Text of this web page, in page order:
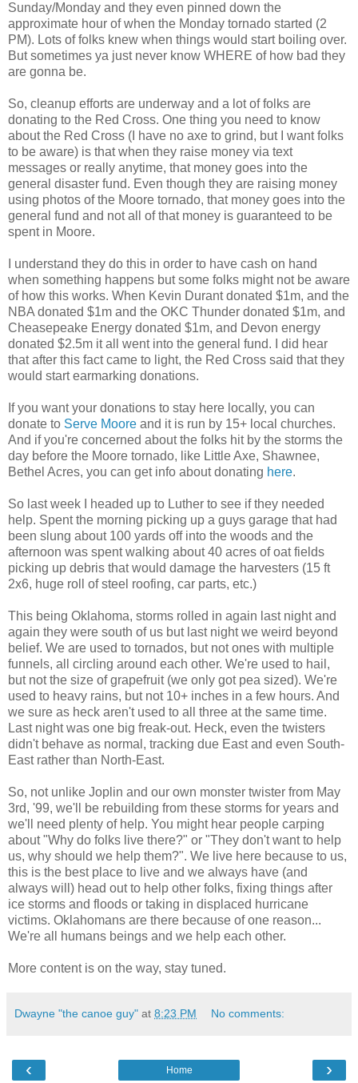
Sunday/Monday and they even pinned down the
approximate hour of when the Monday tornado started (2
PM). Lots of folks knew when things would start boiling over.
But sometimes ya just never know WHERE of how bad they
are gonna be.
So, cleanup efforts are underway and a lot of folks are
donating to the Red Cross. One thing you need to know
about the Red Cross (I have no axe to grind, but I want folks
to be aware) is that when they raise money via text
messages or really anytime, that money goes into the
general disaster fund. Even though they are raising money
using photos of the Moore tornado, that money goes into the
general fund and not all of that money is guaranteed to be
spent in Moore.
I understand they do this in order to have cash on hand
when something happens but some folks might not be aware
of how this works. When Kevin Durant donated $1m, and the
NBA donated $1m and the OKC Thunder donated $1m, and
Cheasepeake Energy donated $1m, and Devon energy
donated $2.5m it all went into the general fund. I did hear
that after this fact came to light, the Red Cross said that they
would start earmarking donations.
If you want your donations to stay here locally, you can
donate to Serve Moore and it is run by 15+ local churches.
And if you're concerned about the folks hit by the storms the
day before the Moore tornado, like Little Axe, Shawnee,
Bethel Acres, you can get info about donating here.
So last week I headed up to Luther to see if they needed
help. Spent the morning picking up a guys garage that had
been slung about 100 yards off into the woods and the
afternoon was spent walking about 40 acres of oat fields
picking up debris that would damage the harvesters (15 ft
2x6, huge roll of steel roofing, car parts, etc.)
This being Oklahoma, storms rolled in again last night and
again they were south of us but last night we weird beyond
belief. We are used to tornados, but not ones with multiple
funnels, all circling around each other. We're used to hail,
but not the size of grapefruit (we only got pea sized). We're
used to heavy rains, but not 10+ inches in a few hours. And
we sure as heck aren't used to all three at the same time.
Last night was one big freak-out. Heck, even the twisters
didn't behave as normal, tracking due East and even South-
East rather than North-East.
So, not unlike Joplin and our own monster twister from May
3rd, '99, we'll be rebuilding from these storms for years and
we'll need plenty of help. You might hear people carping
about "Why do folks live there?" or "They don't want to help
us, why should we help them?". We live here because to us,
this is the best place to live and we always have (and
always will) head out to help other folks, fixing things after
ice storms and floods or taking in displaced hurricane
victims. Oklahomans are there because of one reason...
We're all humans beings and we help each other.
More content is on the way, stay tuned.
Dwayne "the canoe guy" at 8:23 PM No comments:
‹ ›
Home